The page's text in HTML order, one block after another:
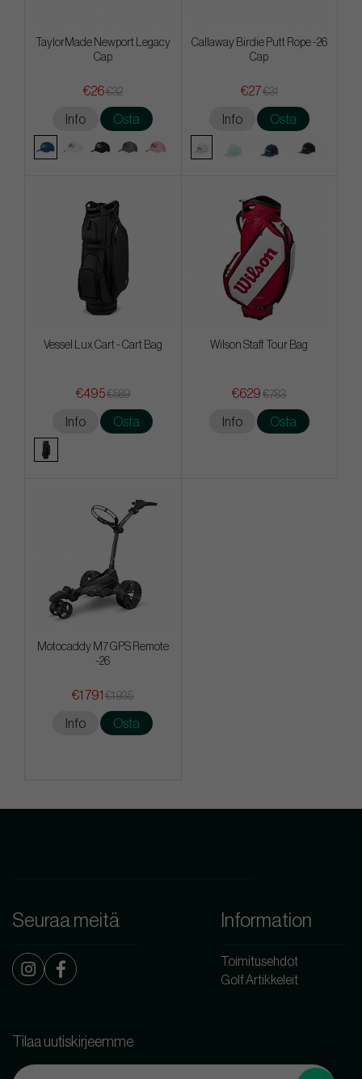
TaylorMade Newport Legacy
Cap
€26€32
Info Osta
Callaway Birdie Putt Rope -26
Cap
€27€31
Info Osta
Vessel Lux Cart - Cart Bag
€495€589
Info Osta
Wilson Staff Tour Bag
€629 €783
Info Osta
Motocaddy M7 GPS Remote
-26
€1 791 €1 935
Info Osta
Seuraa meitä Information
Toimitusehdot
Golf Artikkeleit
Tilaa uutiskirjeemme